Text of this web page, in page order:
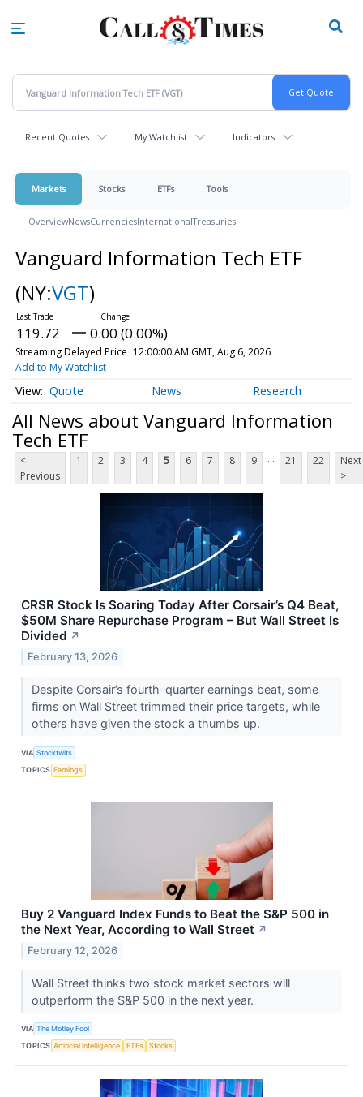
Recent Quotes My Watchlist Indicators
Markets Stocks ETFs Tools
OverviewNewsCurrenciesInternationalTreasuries
Vanguard Information Tech ETF
(NY:VGT)
119.72 0.00 (0.00%)
Streaming Delayed Price 12:00:00 AM GMT, Aug 6, 2026
Add to My Watchlist
Quote News Research
All News about Vanguard Information
Tech ETF
<
Previous
1 2 3 4 5 6 7 8 9 ... 21 22
Next
>
CRSR Stock Is Soaring Today After Corsair’s Q4 Beat,
$50M Share Repurchase Program – But Wall Street Is
Divided ↗
February 13, 2026
Despite Corsair’s fourth-quarter earnings beat, some
firms on Wall Street trimmed their price targets, while
others have given the stock a thumbs up.
VIA Stocktwits
TOPICS Earnings
Buy 2 Vanguard Index Funds to Beat the S&P 500 in
the Next Year, According to Wall Street ↗
February 12, 2026
Wall Street thinks two stock market sectors will
outperform the S&P 500 in the next year.
VIA The Motley Fool
TOPICS Artificial Intelligence ETFs Stocks